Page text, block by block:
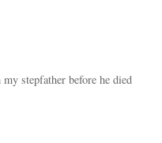
stepfather before he died